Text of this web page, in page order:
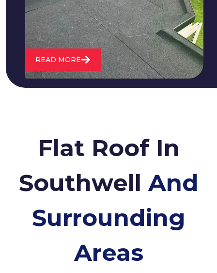
roofs and install entirely new ones.
READ MORE
Flat Roof In
SouthwellAnd
Surrounding
Areas